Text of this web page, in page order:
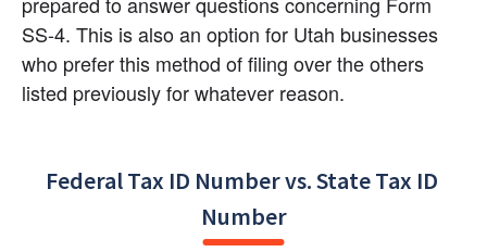
SS-4. This is also an option for Utah businesses
who prefer this method of filing over the others
listed previously for whatever reason.
Federal Tax ID Number vs. State Tax ID
Number